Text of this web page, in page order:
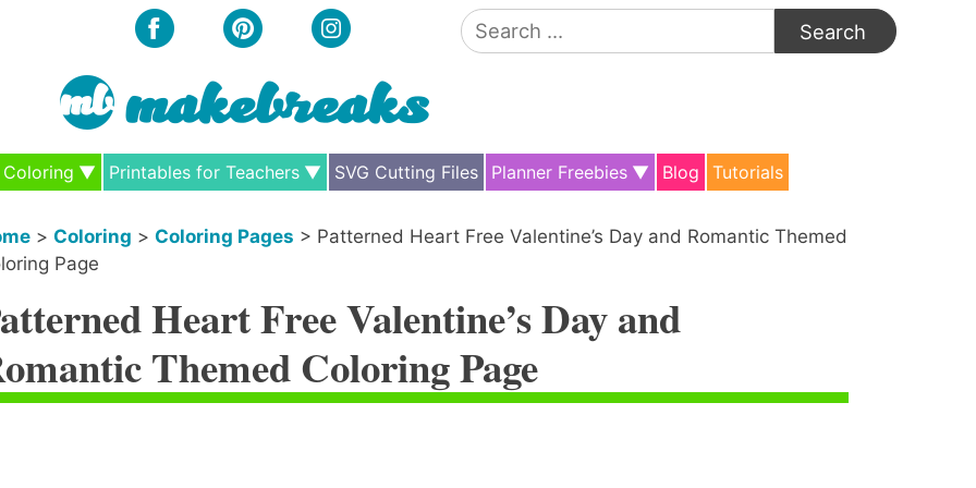
Search
for:
Coloring Printables for Teachers SVG Cutting Files Planner Freebies Blog Tutorials
>Coloring >Coloring Pages > Patterned Heart Free Valentine’s Day and Romantic Themed
Page
Heart Free Valentine’s Day and
Themed Coloring Page